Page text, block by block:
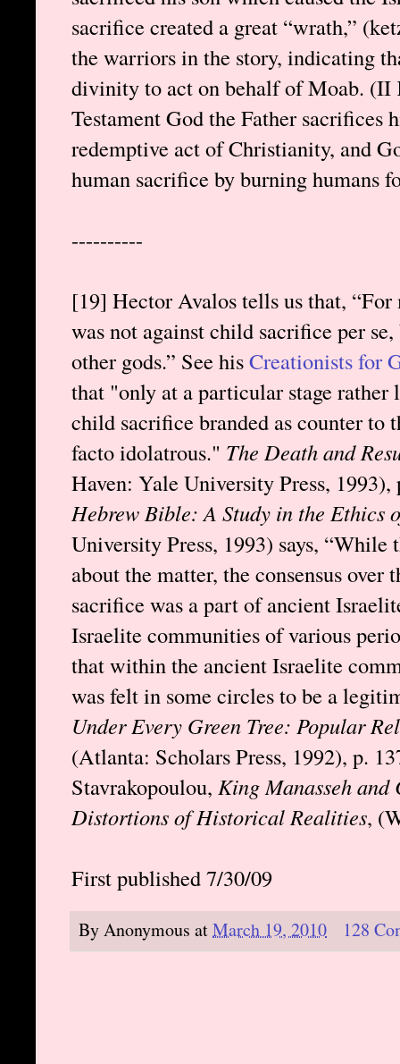
sacrifice created a great “wrath,”
the warriors in the story, indicating
divinity to act on behalf of Moab. (II
Testament God the Father sacrifices
redemptive act of Christianity, and
human sacrifice by burning humans
----------
[19] Hector Avalos tells us that,
was not against child sacrifice per
other gods.” See hisCreationists for
that "only at a particular stage
child sacrifice branded as counter
facto idolatrous." The Death and
Haven: Yale University Press,
Hebrew Bible: A Study in the Ethics
University Press, 1993) says, “While
about the matter, the consensus
sacrifice was a part of ancient
Israelite communities of various
that within the ancient Israelite
was felt in some circles to be a
Under Every Green Tree: Popular
(Atlanta: Scholars Press, 1992), p.
Stavrakopoulou, King Manasseh
Distortions of Historical Realities,
First published 7/30/09
ByAnonymous atMarch 19, 2010 128